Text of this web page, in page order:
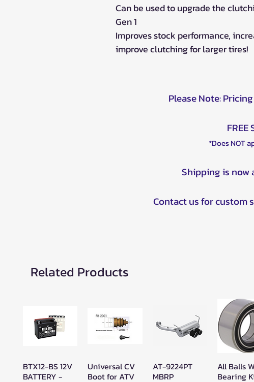
Can be used to upgrade the
Gen 1
Improves stock performance,
improve clutching for larger tires!
Please Note:
*Does NOT
Shipping is
Contact us for custom
Related Products
Quick View
BTX12-BS 12V
BATTERY -
Quick View
Universal CV
Boot for ATV
Quick View
AT-9224PT
MBRP
Quick
All Balls
Bearing